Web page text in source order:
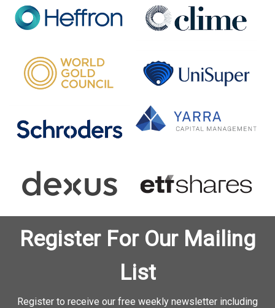
Register For Our Mailing
List
Register to receive our free weekly newsletter including